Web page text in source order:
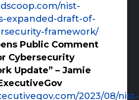
nist-
expanded-draft-of-
framework/
Public Comment
Cybersecurity
Update” – Jamie
2023/08/nist-